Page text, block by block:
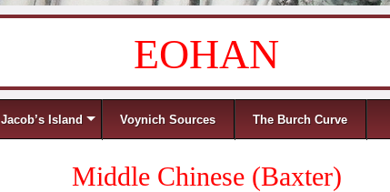
EOHAN
Jacob’s Island Voynich Sources The Burch Curve
Middle Chinese (Baxter)